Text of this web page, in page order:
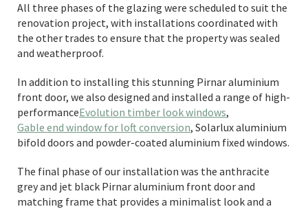
All three phases of the glazing were scheduled to suit the
renovation project, with installations coordinated with
the other trades to ensure that the property was sealed
and weatherproof.
In addition to installing this stunning Pirnar aluminium
front door, we also designed and installed a range of high-
performanceEvolution timber look windows,
Gable end window for loft conversion, Solarlux aluminium
bifold doors and powder-coated aluminium fixed windows.
The final phase of our installation was the anthracite
grey and jet black Pirnar aluminium front door and
matching frame that provides a minimalist look and a